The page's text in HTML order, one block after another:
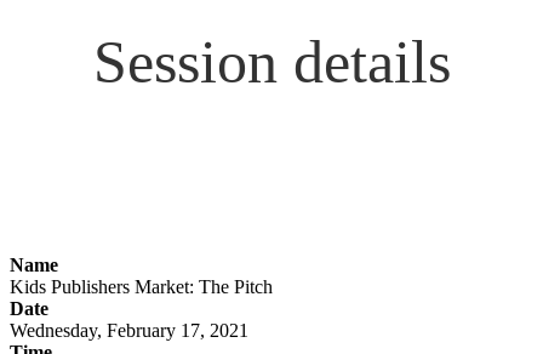
Session details
Name
Kids Publishers Market: The Pitch
Date
Wednesday, February 17, 2021